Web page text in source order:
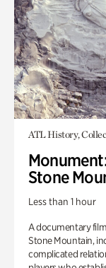
ATL History,
Stone
Less than 1 hour
A documentary
Stone Mountain,
complicated